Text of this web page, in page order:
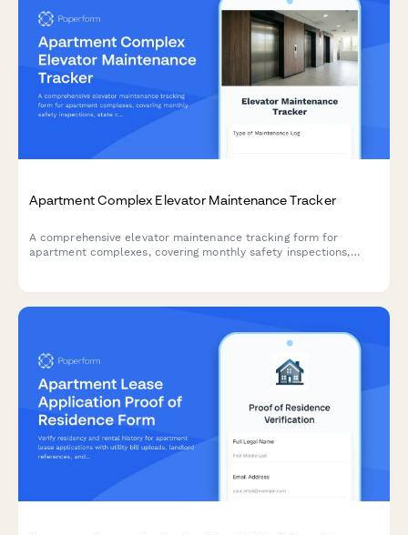
Apartment Complex Elevator Maintenance Tracker
A comprehensive elevator maintenance tracking form for
apartment complexes, covering monthly safety inspections,